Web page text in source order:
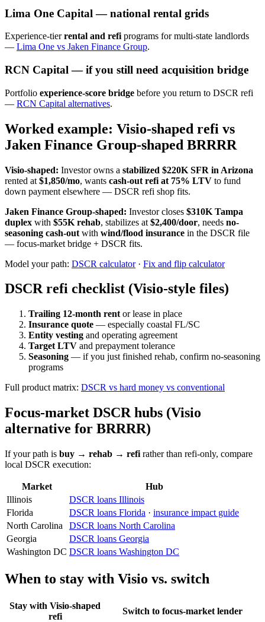
Lima One Capital — national rental grids
Experience-tierrental and refi programs for multi-state landlords
— Lima One vs Jaken Finance Group.
RCN Capital — if you still need acquisition bridge
Portfolio experience-score bridge before you return to DSCR refi
— RCN Capital alternatives.
Worked example: Visio-shaped refi vs
Jaken Finance Group-shaped BRRRR
Visio-shaped: Investor owns a stabilized $220K SFR in Arizona
rented at $1,850/mo, wants cash-out refi at 75% LTV to fund
down payment elsewhere — DSCR refi shop fits.
Jaken Finance Group-shaped: Investor closes $310K Tampa
duplex with $55K rehab, stabilizes at $2,400/door, needs no-
seasoning cash-out with wind/flood insurance in the DSCR file
— focus-market bridge + DSCR fits.
Model your path: DSCR calculator· Fix and flip calculator
DSCR refi checklist (Visio-style files)
Trailing 12-month rent or lease in place
Insurance quote — especially coastal FL/SC
Entity vesting and operating agreement
Target LTV and prepayment tolerance
Seasoning — if you just finished rehab, confirm no-seasoning
programs
Full product matrix: DSCR vs hard money vs conventional
Focus-market DSCR hubs (Visio
alternative for BRRRR)
If your path is buy → rehab → refi rather than refi-only, compare
local DSCR execution:
Market
Hub
Illinois
DSCR loans Illinois
Florida
DSCR loans Florida · insurance impact guide
North Carolina
DSCR loans North Carolina
Georgia
DSCR loans Georgia
Washington DC DSCR loans Washington DC
When to stay with Visio vs. switch
Stay with Visio-shaped
refi
Switch to focus-market lender